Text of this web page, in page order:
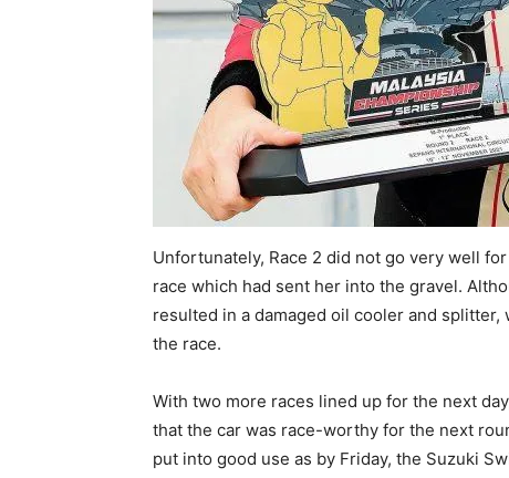
Unfortunately, Race 2 did not go very well
race which had sent her into the gravel.
resulted in a damaged oil cooler and
the race.
With two more races lined up for the next
that the car was race-worthy for the next
put into good use as by Friday, the Suzuki